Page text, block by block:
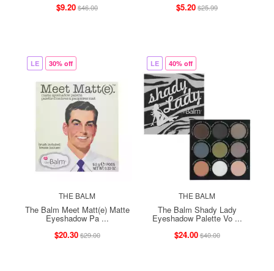
$9.20$46.00
$5.20$25.99
LE 30% off
THE BALM
The Balm Meet Matt(e) Matte
Eyeshadow Pa ...
$20.30$29.00
LE 40% off
THE BALM
The Balm Shady Lady
Eyeshadow Palette Vo ...
$24.00$40.00